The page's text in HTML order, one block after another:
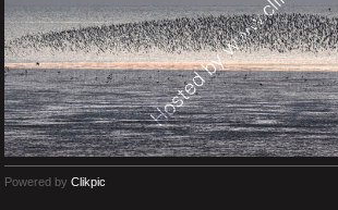
Powered by Clikpic